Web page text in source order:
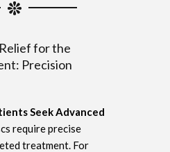
for the
Precision
Seek Advanced
require precise
treatment. For